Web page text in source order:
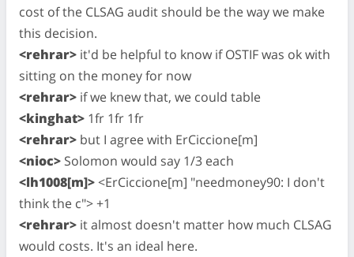
cost of the CLSAG audit should be the way we make
this decision.
<rehrar> it'd be helpful to know if OSTIF was ok with
sitting on the money for now
<rehrar> if we knew that, we could table
<kinghat> 1fr 1fr 1fr
<rehrar> but I agree with ErCiccione[m]
<nioc> Solomon would say 1/3 each
<lh1008[m]><ErCiccione[m] "needmoney90: I don't
think the c"> +1
<rehrar> it almost doesn't matter how much CLSAG
would costs. It's an ideal here.